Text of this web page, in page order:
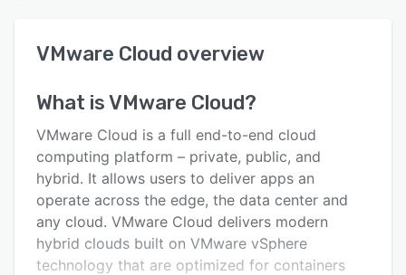
User interface
Alternatives
Support options
FAQs
Related categories
VMware Cloud overview
What isVMware Cloud?
VMware Cloud is a full end-to-end cloud
computing platform – private, public, and
hybrid. It allows users to deliver apps an
operate across the edge, the data center and
any cloud. VMware Cloud delivers modern
hybrid clouds built on VMware vSphere
technology that are optimized for containers